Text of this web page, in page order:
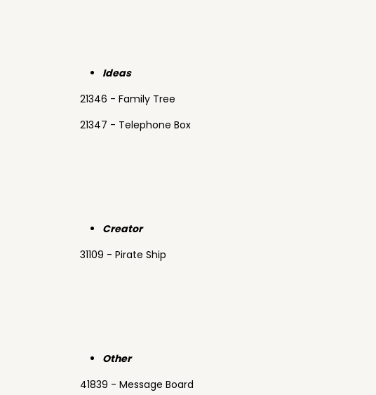
Ideas
21346 - Family Tree
21347 - Telephone Box
Creator
31109 - Pirate Ship
Other
41839 - Message Board